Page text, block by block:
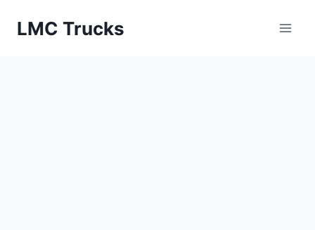
LMC Trucks